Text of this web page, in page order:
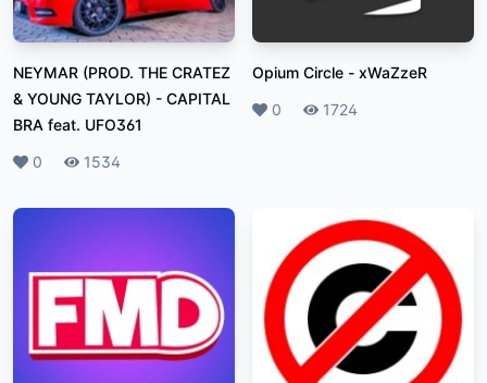
NEYMAR (PROD. THE CRATEZ
& YOUNG TAYLOR) - CAPITAL
BRA feat. UFO361
Likes
0 Plays
1534
Opium Circle - xWaZzeR
Likes
0 Plays
1724